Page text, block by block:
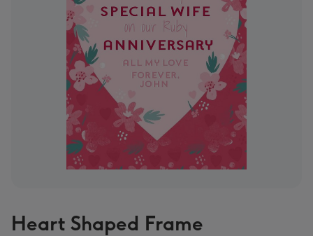
Heart Shaped Frame